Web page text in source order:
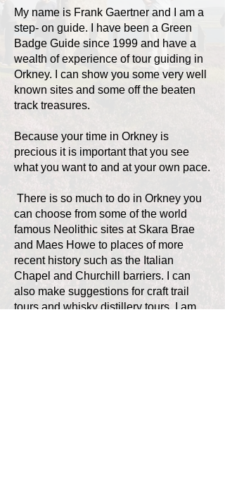
My name is Frank Gaertner and I am a
step- on guide. I have been a Green
Badge Guide since 1999 and have a
wealth of experience of tour guiding in
Orkney. I can show you some very well
known sites and some off the beaten
track treasures.
Because your time in Orkney is
precious it is important that you see
what you want to and at your own pace.
There is so much to do in Orkney you
can choose from some of the world
famous Neolithic sites at Skara Brae
and Maes Howe to places of more
recent history such as the Italian
Chapel and Churchill barriers. I can
also make suggestions for craft trail
tours and whisky distillery tours. I am